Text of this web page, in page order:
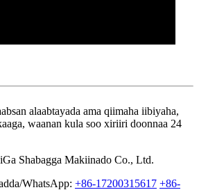
alaabtayada ama qiimaha iibiyaha,
waanan kula soo xiriiri doonnaa 24
Shabagga Makiinado Co., Ltd.
WhatsApp: +86-17200315617 +86-